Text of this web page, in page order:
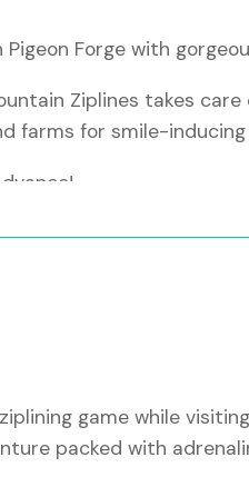
Forge with
Ziplines takes
farms for smile-inducing
stunning Smoky
thrillseekers
game while visiting
packed with